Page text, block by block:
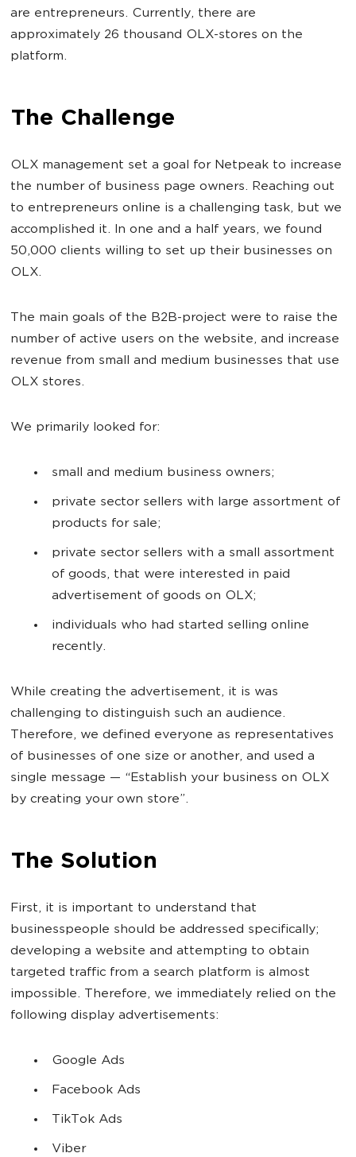
are entrepreneurs. Currently, there are
approximately 26 thousand OLX-stores on the
platform.
The Challenge
OLX management set a goal for Netpeak to increase
the number of business page owners. Reaching out
to entrepreneurs online is a challenging task, but we
accomplished it. In one and a half years, we found
50,000 clients willing to set up their businesses on
OLX.
The main goals of the B2B-project were to raise the
number of active users on the website, and increase
revenue from small and medium businesses that use
OLX stores.
We primarily looked for:
small and medium business owners;
private sector sellers with large assortment of
products for sale;
private sector sellers with a small assortment
of goods, that were interested in paid
advertisement of goods on OLX;
individuals who had started selling online
recently.
While creating the advertisement, it is was
challenging to distinguish such an audience.
Therefore, we defined everyone as representatives
of businesses of one size or another, and used a
single message — “Establish your business on OLX
by creating your own store”.
The Solution
First, it is important to understand that
businesspeople should be addressed specifically;
developing a website and attempting to obtain
targeted traffic from a search platform is almost
impossible. Therefore, we immediately relied on the
following display advertisements:
Google Ads
Facebook Ads
TikTok Ads
Viber